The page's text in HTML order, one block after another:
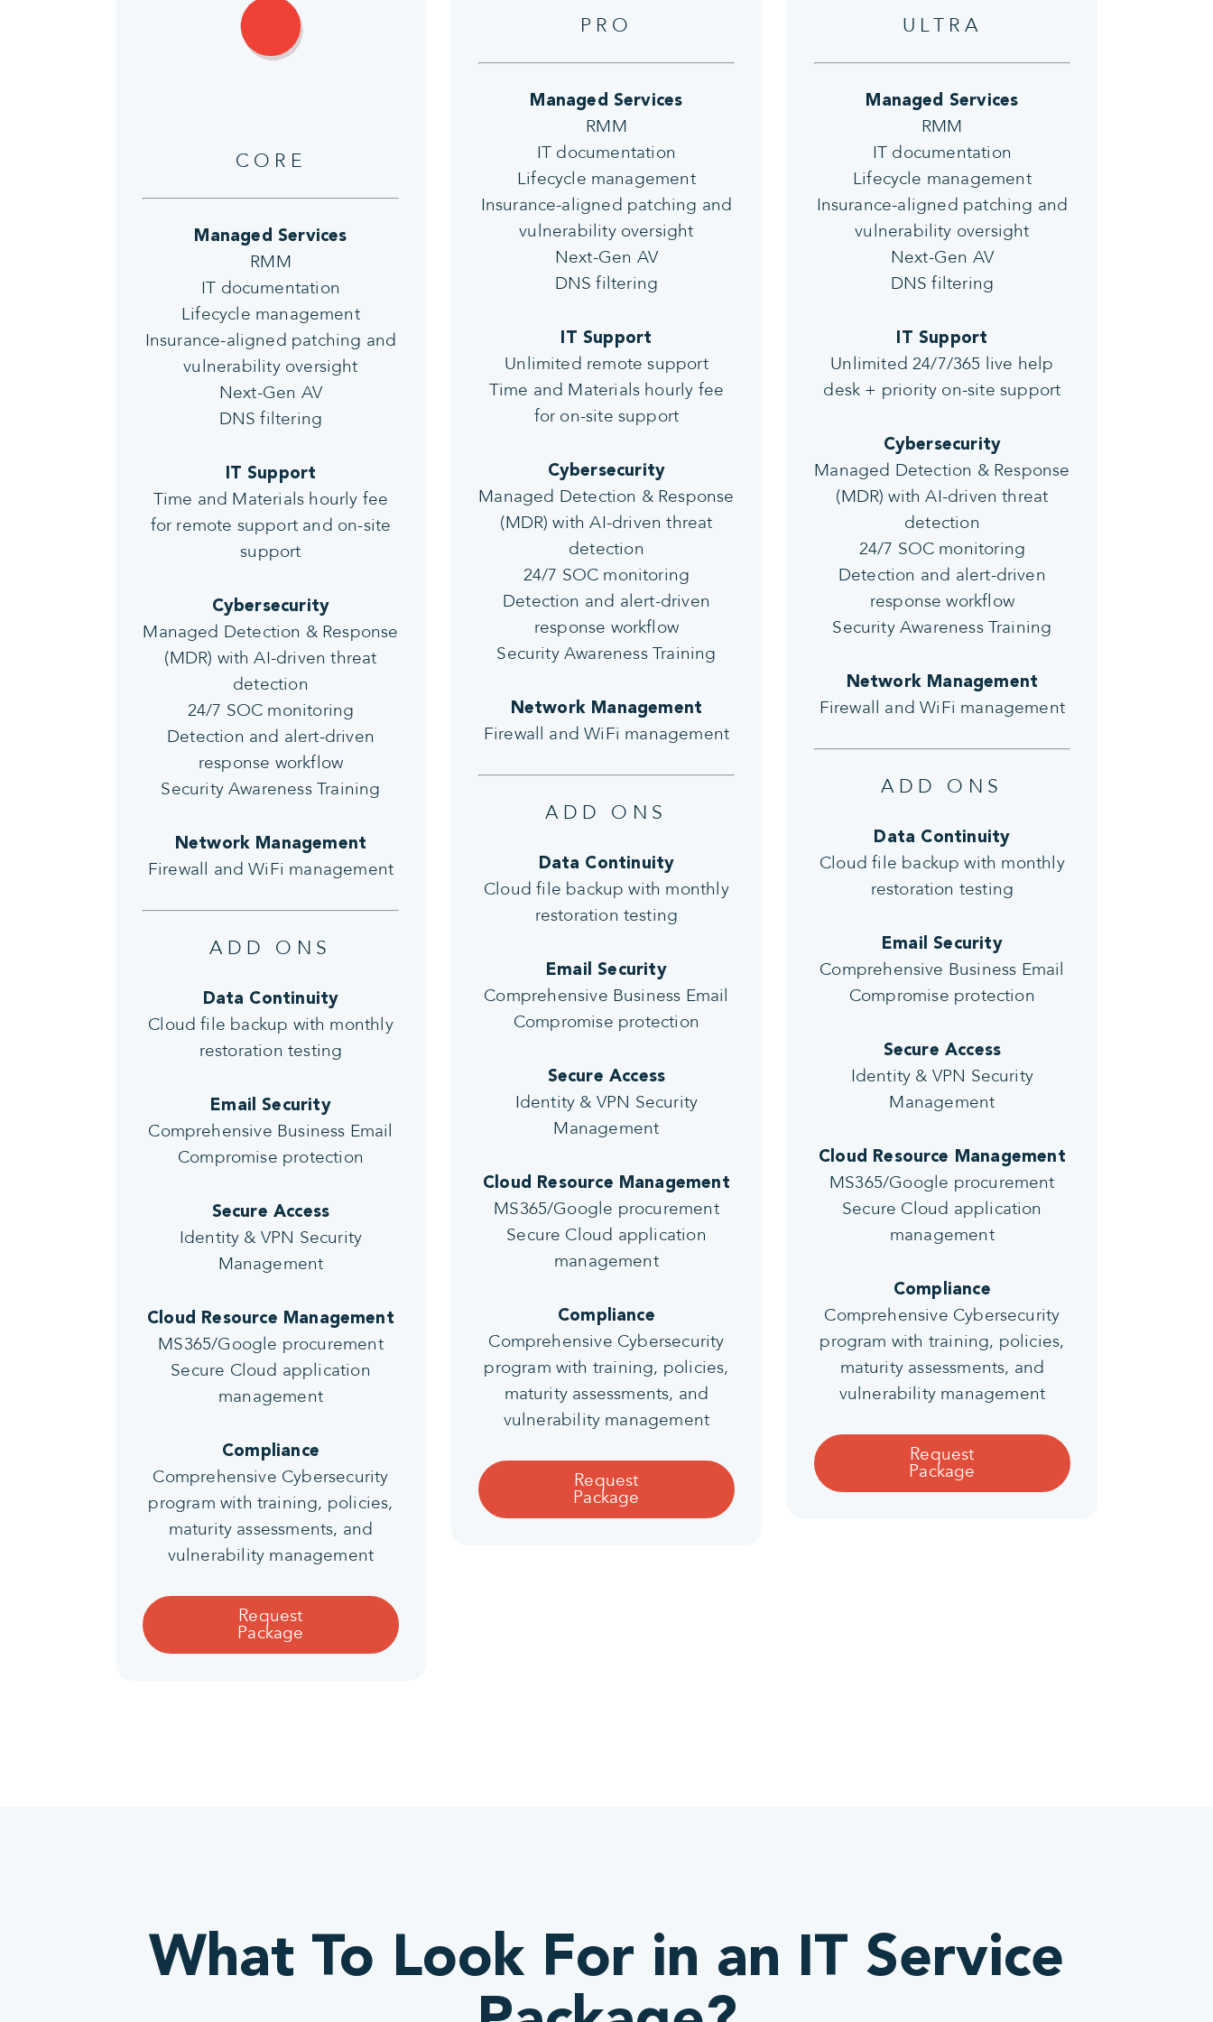
CORE
Managed Services
RMM
IT documentation
Lifecycle management
Insurance-aligned patching and
vulnerability oversight
Next-Gen AV
DNS filtering
IT Support
Time and Materials hourly fee
for remote support and on-site
support
Cybersecurity
Managed Detection & Response
(MDR) with AI-driven threat
detection
24/7 SOC monitoring
Detection and alert-driven
response workflow
Security Awareness Training
Network Management
Firewall and WiFi management
ADD ONS
Data Continuity
Cloud file backup with monthly
restoration testing
Email Security
Comprehensive Business Email
Compromise protection
Secure Access
Identity & VPN Security
Management
Cloud Resource Management
MS365/Google procurement
Secure Cloud application
management
Compliance
Comprehensive Cybersecurity
program with training, policies,
maturity assessments, and
vulnerability management
Request
Package
PRO
Managed Services
RMM
IT documentation
Lifecycle management
Insurance-aligned patching and
vulnerability oversight
Next-Gen AV
DNS filtering
IT Support
Unlimited remote support
Time and Materials hourly fee
for on-site support
Cybersecurity
Managed Detection & Response
(MDR) with AI-driven threat
detection
24/7 SOC monitoring
Detection and alert-driven
response workflow
Security Awareness Training
Network Management
Firewall and WiFi management
ADD ONS
Data Continuity
Cloud file backup with monthly
restoration testing
Email Security
Comprehensive Business Email
Compromise protection
Secure Access
Identity & VPN Security
Management
Cloud Resource Management
MS365/Google procurement
Secure Cloud application
management
Compliance
Comprehensive Cybersecurity
program with training, policies,
maturity assessments, and
vulnerability management
Request
Package
ULTRA
Managed Services
RMM
IT documentation
Lifecycle management
Insurance-aligned patching and
vulnerability oversight
Next-Gen AV
DNS filtering
IT Support
Unlimited 24/7/365 live help
desk + priority on-site support
Cybersecurity
Managed Detection & Response
(MDR) with AI-driven threat
detection
24/7 SOC monitoring
Detection and alert-driven
response workflow
Security Awareness Training
Network Management
Firewall and WiFi management
ADD ONS
Data Continuity
Cloud file backup with monthly
restoration testing
Email Security
Comprehensive Business Email
Compromise protection
Secure Access
Identity & VPN Security
Management
Cloud Resource Management
MS365/Google procurement
Secure Cloud application
management
Compliance
Comprehensive Cybersecurity
program with training, policies,
maturity assessments, and
vulnerability management
Request
Package
What To Look For in an IT Service